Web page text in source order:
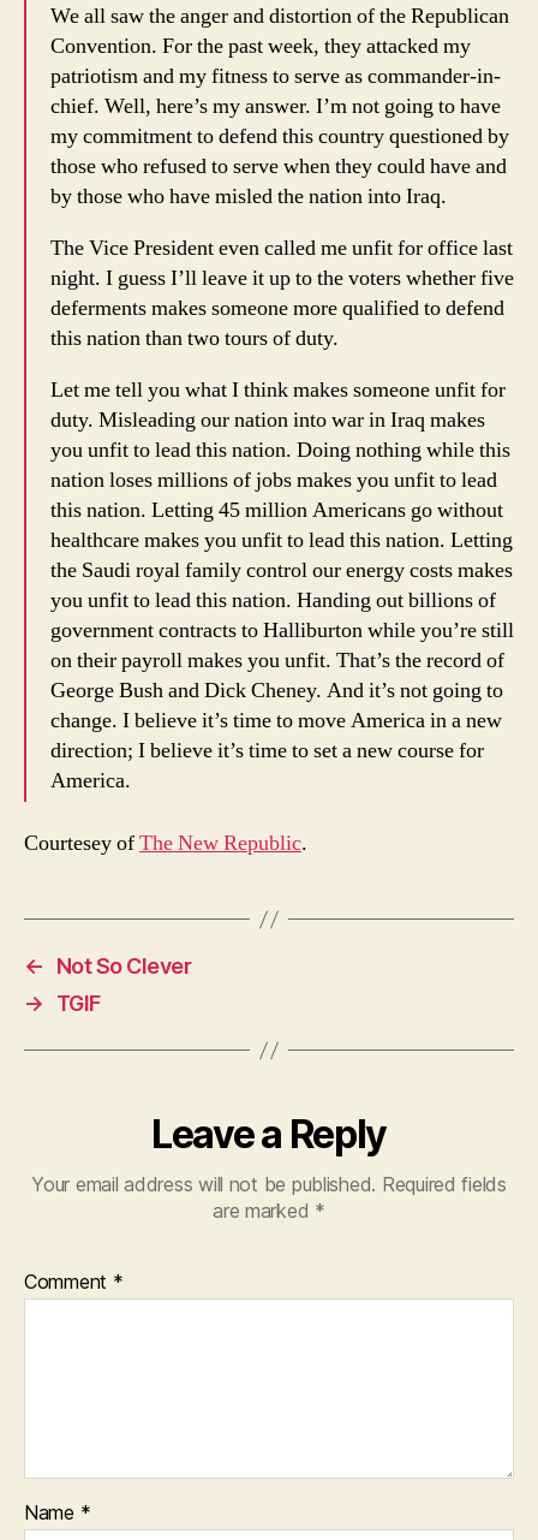
We all saw the anger and distortion of the Republican
Convention. For the past week, they attacked my
patriotism and my fitness to serve as commander-in-
chief. Well, here’s my answer. I’m not going to have
my commitment to defend this country questioned by
those who refused to serve when they could have and
by those who have misled the nation into Iraq.
The Vice President even called me unfit for office last
night. I guess I’ll leave it up to the voters whether five
deferments makes someone more qualified to defend
this nation than two tours of duty.
Let me tell you what I think makes someone unfit for
duty. Misleading our nation into war in Iraq makes
you unfit to lead this nation. Doing nothing while this
nation loses millions of jobs makes you unfit to lead
this nation. Letting 45 million Americans go without
healthcare makes you unfit to lead this nation. Letting
the Saudi royal family control our energy costs makes
you unfit to lead this nation. Handing out billions of
government contracts to Halliburton while you’re still
on their payroll makes you unfit. That’s the record of
George Bush and Dick Cheney. And it’s not going to
change. I believe it’s time to move America in a new
direction; I believe it’s time to set a new course for
America.
Courtesey ofThe New Republic.
←
Not So Clever
→
TGIF
Leave a Reply
Your email address will not be published. Required fields
are marked *
Comment *
Name *